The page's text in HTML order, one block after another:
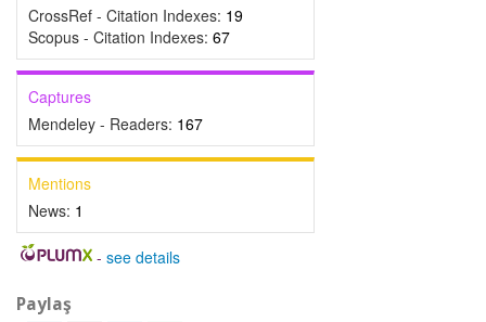
CrossRef - Citation Indexes: 19
Scopus - Citation Indexes: 67
Captures
Mendeley - Readers: 167
Mentions
News: 1
- see details
Paylaş